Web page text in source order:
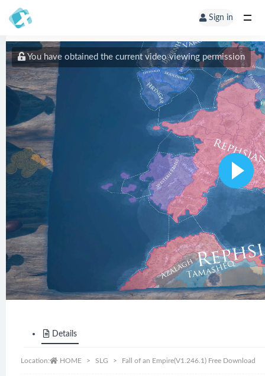
Sign in
You have obtained the current video viewing permission
Details
Location: HOME SLG Fall of an Empire(V1.246.1) Free Download